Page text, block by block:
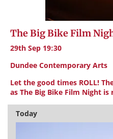
The Big Bike Film
29th Sep 19:30
Dundee Contemporary Arts
Let the good times ROLL!
as The Big Bike Film Night
Today